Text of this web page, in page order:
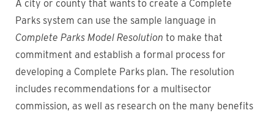
A city or county that wants to create a Complete
Parks system can use the sample language in
Complete Parks Model Resolution to make that
commitment and establish a formal process for
developing a Complete Parks plan. The resolution
includes recommendations for a multisector
commission, as well as research on the many benefits